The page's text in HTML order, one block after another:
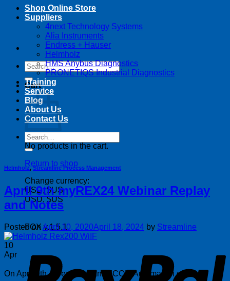
Search
for:
Cart
No products in the cart.
Return to shop
Change currency:
USD, $US
USD, $US
FOX v.1.5.1
Shop Online Store
Suppliers
4next Technology Systems
Alia Instruments
Endress + Hauser
Helmholz
HMS Anybus Diagnostics
PRONETIQS Industrial Diagnostics
Training
Service
Blog
About Us
Contact Us
Search
for:
Helmholz,Streamline Process Management
April 9th myREX24 Webinar Replay
and Notes
Posted onApril 10, 2020April 18, 2024 by Streamline
10
Apr
On April 9th, Streamline and JCOM Automation co-